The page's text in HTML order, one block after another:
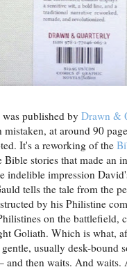
was published by Drawn &
at around 90
It's a reworking of the
stories that made an
indelible impression
tells the tale from the
by his Philistine
on the battlefield,
Goliath. Which is what,
usually desk-bound
and then waits. And waits.